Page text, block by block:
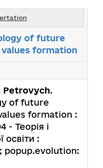
of future
formation
Petrovych.
of future
formation :
- Теорія і
освіти :
popup.evolution: